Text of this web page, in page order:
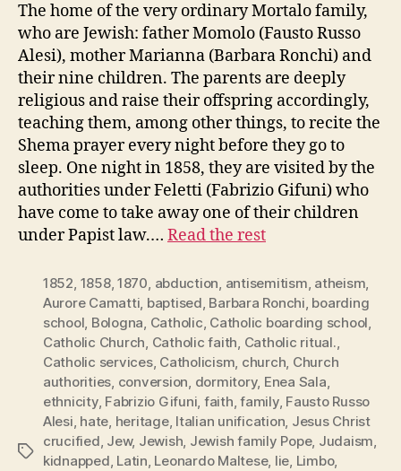
The home of the very ordinary Mortalo family,
who are Jewish: father Momolo (Fausto Russo
Alesi), mother Marianna (Barbara Ronchi) and
their nine children. The parents are deeply
religious and raise their offspring accordingly,
teaching them, among other things, to recite the
Shema prayer every night before they go to
sleep. One night in 1858, they are visited by the
authorities under Feletti (Fabrizio Gifuni) who
have come to take away one of their children
under Papist law.… Read the rest
Tags
1852, 1858, 1870, abduction, antisemitism, atheism,
Aurore Camatti, baptised, Barbara Ronchi, boarding
school, Bologna, Catholic, Catholic boarding school,
Catholic Church, Catholic faith, Catholic ritual.,
Catholic services, Catholicism, church, Church
authorities, conversion, dormitory, Enea Sala,
ethnicity, Fabrizio Gifuni, faith,family, Fausto Russo
Alesi, hate, heritage, Italian unification, Jesus Christ
crucified, Jew, Jewish, Jewish family Pope, Judaism,
kidnapped, Latin, Leonardo Maltese, lie, Limbo,